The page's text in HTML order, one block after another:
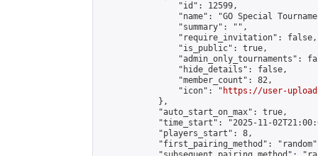
                "id": 12599,
"name": "GO Special
                "summary": "",
                "require_invitation": false,
                "is_public": true,
"admin_only_tournaments":
                "hide_details": false,
                "member_count": 82,
                "icon": "
https://user-
            },
            "auto_start_on_max": true,
"time_start": "2025-11-
            "players_start": 8,
"first_pairing_method":